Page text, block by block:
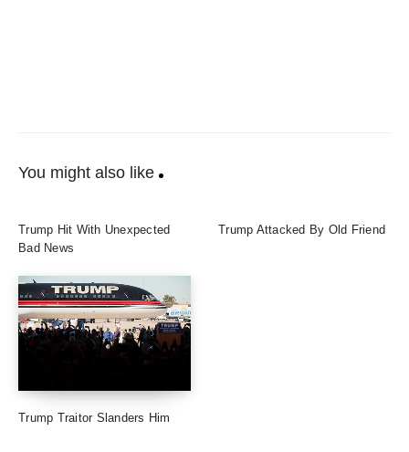
You might also like
Trump Hit With Unexpected
Bad News
Trump Attacked By Old Friend
Trump Traitor Slanders Him